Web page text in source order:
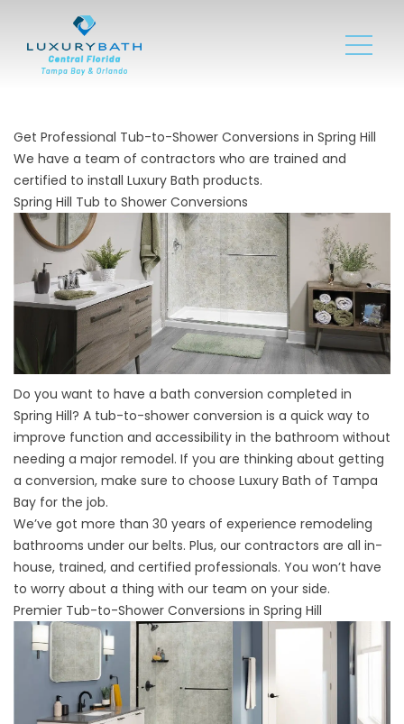
Get Professional Tub-to-Shower Conversions in Spring Hill
We have a team of contractors who are trained and
certified to install Luxury Bath products.
Spring Hill Tub to Shower Conversions
Do you want to have a bath conversion completed in
Spring Hill? A tub-to-shower conversion is a quick way to
improve function and accessibility in the bathroom without
needing a major remodel. If you are thinking about getting
a conversion, make sure to choose Luxury Bath of Tampa
Bay for the job.
We’ve got more than 30 years of experience remodeling
bathrooms under our belts. Plus, our contractors are all in-
house, trained, and certified professionals. You won’t have
to worry about a thing with our team on your side.
Premier Tub-to-Shower Conversions in Spring Hill